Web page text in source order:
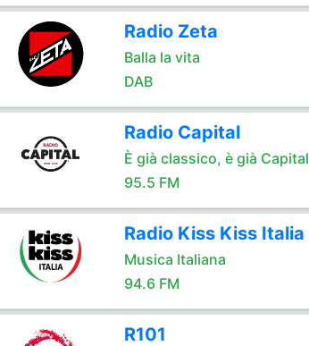
Radio Zeta
Balla la vita
DAB
Radio Capital
È già classico, è già Capital
95.5 FM
Radio Kiss Kiss Italia
Musica Italiana
94.6 FM
R101